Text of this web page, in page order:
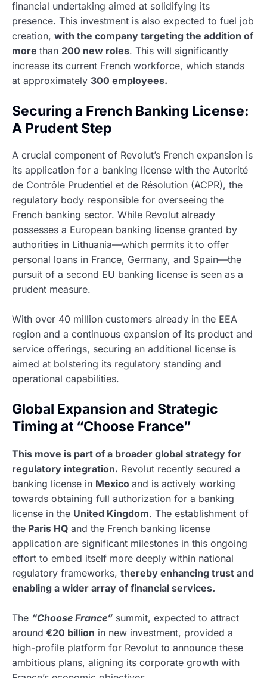
financial undertaking aimed at solidifying its
presence. This investment is also expected to fuel job
creation, with the company targeting the addition of
more than 200 new roles. This will significantly
increase its current French workforce, which stands
at approximately 300 employees.
Securing a French Banking License:
A Prudent Step
A crucial component of Revolut’s French expansion is
its application for a banking license with the Autorité
de Contrôle Prudentiel et de Résolution (ACPR), the
regulatory body responsible for overseeing the
French banking sector. While Revolut already
possesses a European banking license granted by
authorities in Lithuania—which permits it to offer
personal loans in France, Germany, and Spain—the
pursuit of a second EU banking license is seen as a
prudent measure.
With over 40 million customers already in the EEA
region and a continuous expansion of its product and
service offerings, securing an additional license is
aimed at bolstering its regulatory standing and
operational capabilities.
Global Expansion and Strategic
Timing at “Choose France”
This move is part of a broader global strategy for
regulatory integration. Revolut recently secured a
banking license in Mexico and is actively working
towards obtaining full authorization for a banking
license in the United Kingdom. The establishment of
the Paris HQ and the French banking license
application are significant milestones in this ongoing
effort to embed itself more deeply within national
regulatory frameworks, thereby enhancing trust and
enabling a wider array of financial services.
The “Choose France” summit, expected to attract
around €20 billion in new investment, provided a
high-profile platform for Revolut to announce these
ambitious plans, aligning its corporate growth with